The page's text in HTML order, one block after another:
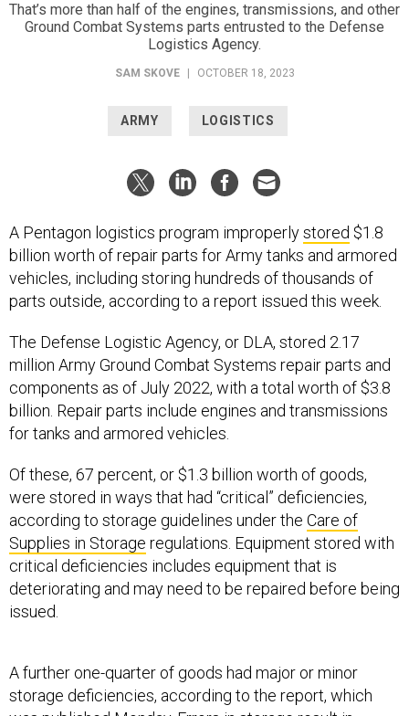
That’s more than half of the engines, transmissions, and other
Ground Combat Systems parts entrusted to the Defense
Logistics Agency.
SAM SKOVE OCTOBER 18, 2023
ARMY LOGISTICS
A Pentagon logistics program improperlystored $1.8
billion worth of repair parts for Army tanks and armored
vehicles, including storing hundreds of thousands of
parts outside, according to a report issued this week.
The Defense Logistic Agency, or DLA, stored 2.17
million Army Ground Combat Systems repair parts and
components as of July 2022, with a total worth of $3.8
billion. Repair parts include engines and transmissions
for tanks and armored vehicles.
Of these, 67 percent, or $1.3 billion worth of goods,
were stored in ways that had “critical” deficiencies,
according to storage guidelines under the Care of
Supplies in Storage regulations. Equipment stored with
critical deficiencies includes equipment that is
deteriorating and may need to be repaired before being
issued.
storage deficiencies, according to the report, which
was published Monday. Errors in storage result in